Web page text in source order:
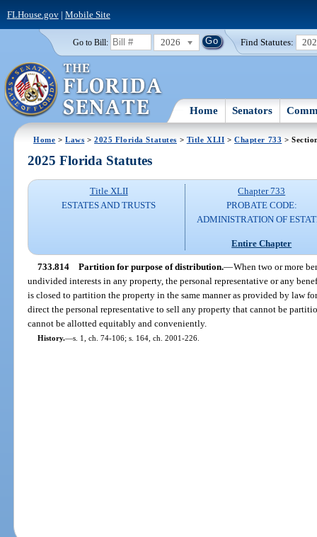
FLHouse.gov| Mobile Site
Go to Bill: 2026 Find Statutes:
Home Senators
Home >Laws >2025 Florida Statutes > Title XLII >Chapter 733 >
2025 Florida Statutes
Title XLII
ESTATES AND TRUSTS
Chapter 733
PROBATE CODE:
ADMINISTRATION OF
Entire Chapter
733.814 Partition for purpose of distribution.—When two or more
undivided interests in any property, the personal representative or any
is closed to partition the property in the same manner as provided by law
direct the personal representative to sell any property that cannot be
cannot be allotted equitably and conveniently.
History.—s. 1, ch. 74-106; s. 164, ch. 2001-226.